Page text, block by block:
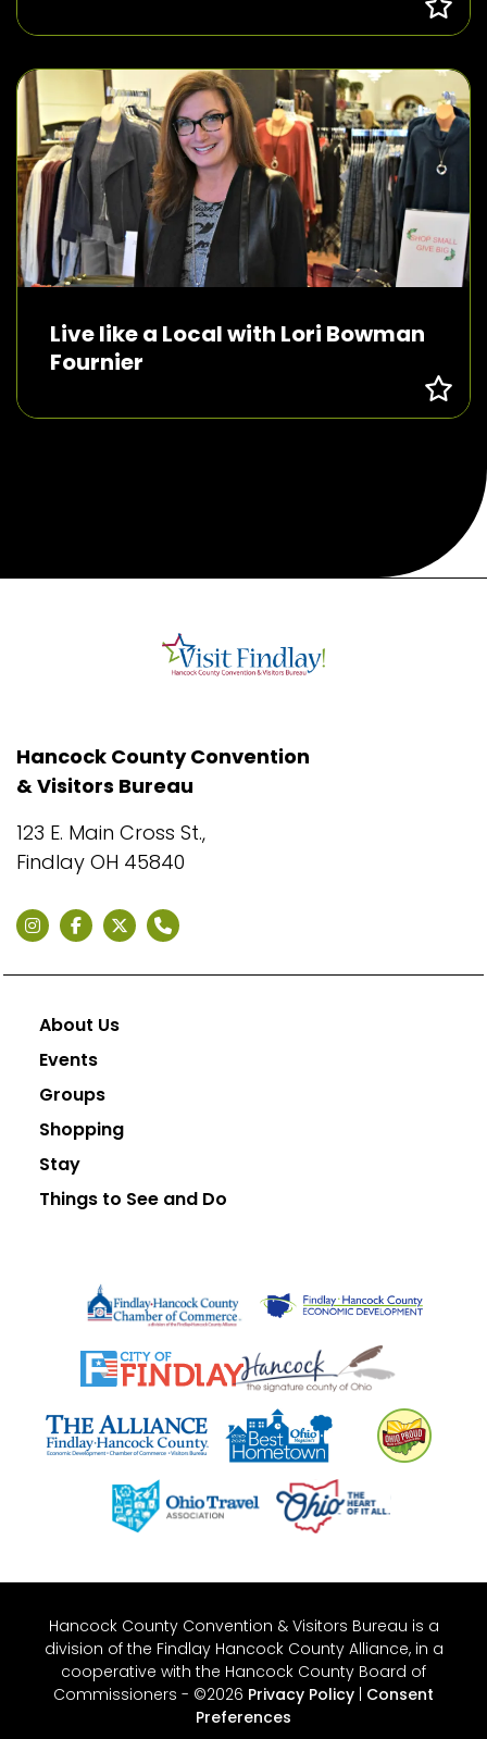
Live like a Local with Lori Bowman
Fournier
Hancock County Convention
& Visitors Bureau
123 E. Main Cross St.,
Findlay OH 45840
About Us
Events
Groups
Shopping
Stay
Things to See and Do
Hancock County Convention & Visitors Bureau is a
division of the Findlay Hancock County Alliance, in a
cooperative with the Hancock County Board of
Commissioners - ©2026 Privacy Policy Consent
Preferences